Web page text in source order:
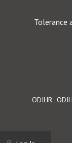
Tolerance
Footer
ODIHR